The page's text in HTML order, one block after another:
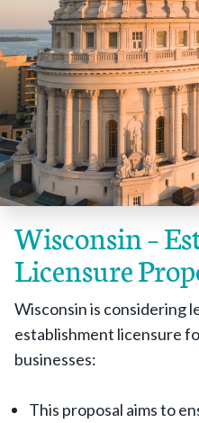
Wisconsin –
Licensure
Wisconsin is considering
establishment licensure
businesses:
This proposal aims to